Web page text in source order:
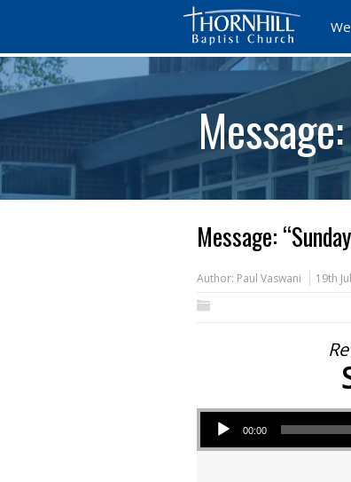
Message:
Author: Paul Vaswani 19th
Audio Player
00:00